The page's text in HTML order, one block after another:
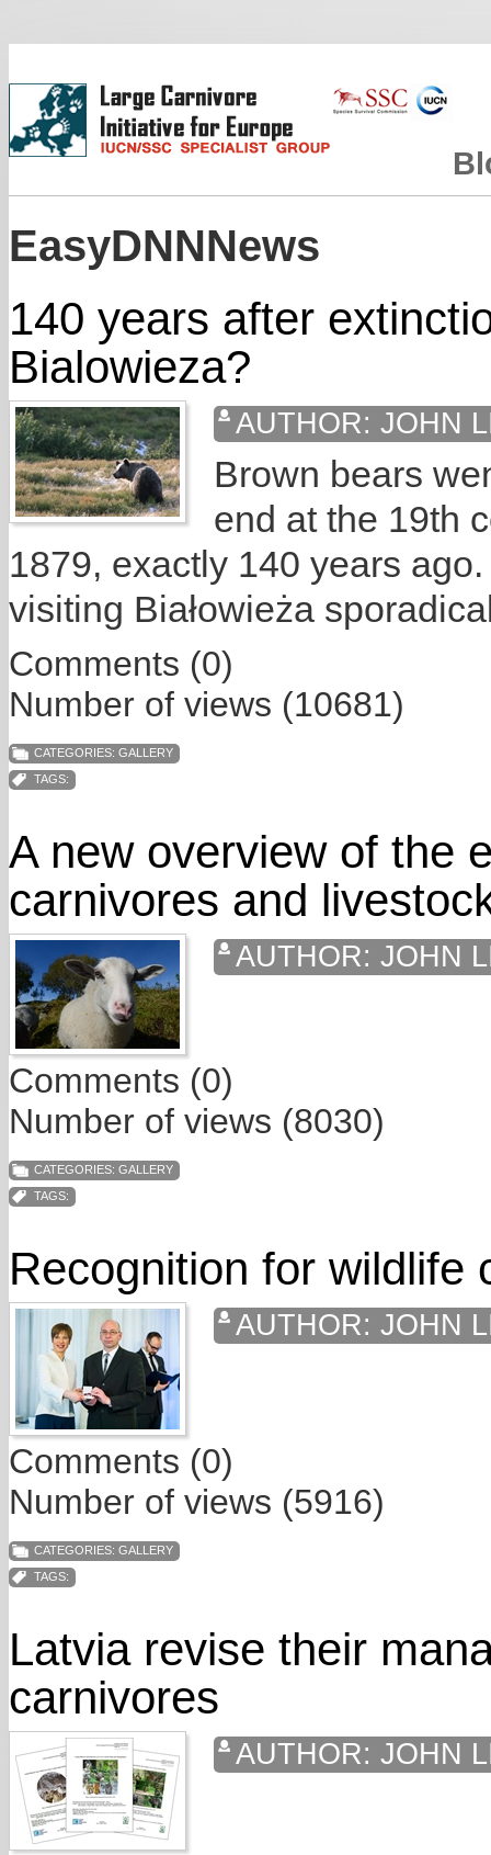
EasyDNNNews
140 years after
Bialowieza?
AUTHOR: JOHN
Brown bears
end at the 19th
1879, exactly 140 years
visiting Białowieża
Comments (0)
Number of views (10681)
CATEGORIES: GALLERY
TAGS:
A new overview of the
carnivores and
AUTHOR: JOHN
Comments (0)
Number of views (8030)
CATEGORIES: GALLERY
TAGS:
Recognition for wildlife
AUTHOR: JOHN
Comments (0)
Number of views (5916)
CATEGORIES: GALLERY
TAGS:
Latvia revise their
carnivores
AUTHOR: JOHN